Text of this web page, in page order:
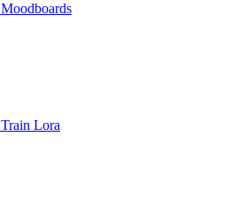
Moodboards
Train Lora